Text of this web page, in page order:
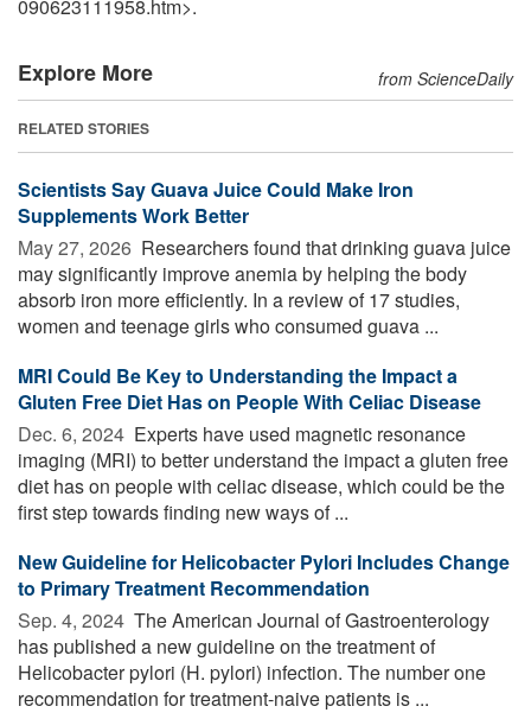
090623111958.htm>.
Explore More from ScienceDaily
RELATED STORIES
Scientists Say Guava Juice Could Make Iron
Supplements Work Better
May 27, 2026  Researchers found that drinking guava juice
may significantly improve anemia by helping the body
absorb iron more efficiently. In a review of 17 studies,
women and teenage girls who consumed guava ...
MRI Could Be Key to Understanding the Impact a
Gluten Free Diet Has on People With Celiac Disease
Dec. 6, 2024  Experts have used magnetic resonance
imaging (MRI) to better understand the impact a gluten free
diet has on people with celiac disease, which could be the
first step towards finding new ways of ...
New Guideline for Helicobacter Pylori Includes Change
to Primary Treatment Recommendation
Sep. 4, 2024  The American Journal of Gastroenterology
has published a new guideline on the treatment of
Helicobacter pylori (H. pylori) infection. The number one
recommendation for treatment-naive patients is ...